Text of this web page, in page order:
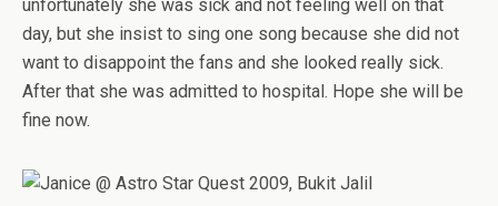
unfortunately she was sick and not feeling well on that
day, but she insist to sing one song because she did not
want to disappoint the fans and she looked really sick.
After that she was admitted to hospital. Hope she will be
fine now.